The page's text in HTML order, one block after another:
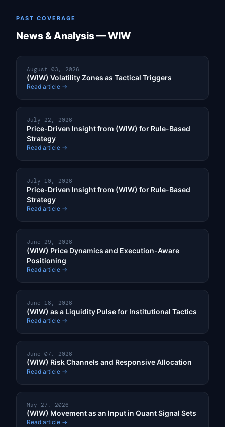
PAST COVERAGE
News & Analysis — WIW
August 03, 2026
(WIW) Volatility Zones as Tactical Triggers
Read article →
July 22, 2026
Price-Driven Insight from (WIW) for Rule-Based
Strategy
Read article →
July 10, 2026
Price-Driven Insight from (WIW) for Rule-Based
Strategy
Read article →
June 29, 2026
(WIW) Price Dynamics and Execution-Aware
Positioning
Read article →
June 18, 2026
(WIW) as a Liquidity Pulse for Institutional Tactics
Read article →
June 07, 2026
(WIW) Risk Channels and Responsive Allocation
Read article →
May 27, 2026
(WIW) Movement as an Input in Quant Signal Sets
Read article →